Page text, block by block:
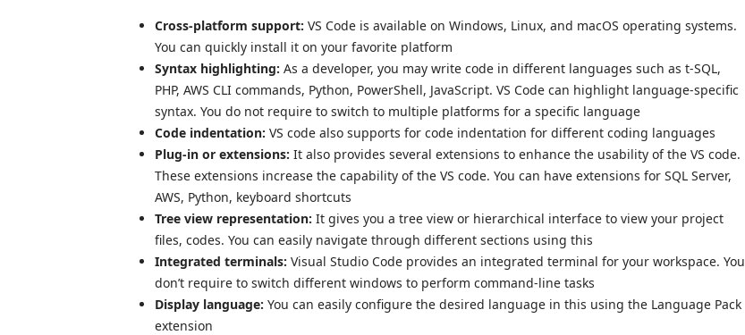
Cross-platform support: VS Code is available on Windows, Linux, and macOS operating systems.
You can quickly install it on your favorite platform
Syntax highlighting: As a developer, you may write code in different languages such as t-SQL,
PHP, AWS CLI commands, Python, PowerShell, JavaScript. VS Code can highlight language-specific
syntax. You do not require to switch to multiple platforms for a specific language
Code indentation: VS code also supports for code indentation for different coding languages
Plug-in or extensions: It also provides several extensions to enhance the usability of the VS code.
These extensions increase the capability of the VS code. You can have extensions for SQL Server,
AWS, Python, keyboard shortcuts
Tree view representation: It gives you a tree view or hierarchical interface to view your project
files, codes. You can easily navigate through different sections using this
Integrated terminals: Visual Studio Code provides an integrated terminal for your workspace. You
don’t require to switch different windows to perform command-line tasks
Display language: You can easily configure the desired language in this using the Language Pack
extension